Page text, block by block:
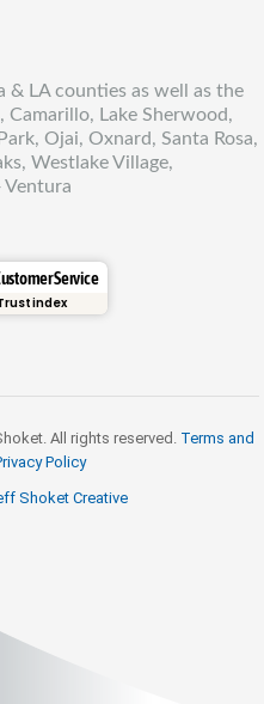
& LA counties as well as the
Camarillo, Lake Sherwood,
Ojai, Oxnard, Santa Rosa,
Westlake Village,
Ventura
Service
All rights reserved. Terms and
Policy
Shoket Creative